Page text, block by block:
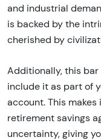
and industrial
is backed by the
cherished by
Additionally, this bar
include it as part of
account. This
retirement savings
uncertainty, giving